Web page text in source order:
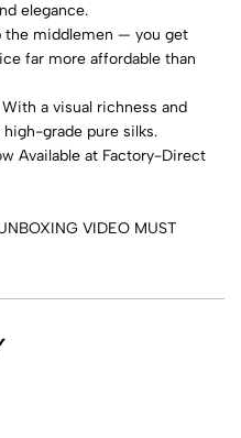
elegance.
the middlemen — you get
far more affordable than
a visual richness and
grade pure silks.
Available at Factory-Direct
VIDEO MUST